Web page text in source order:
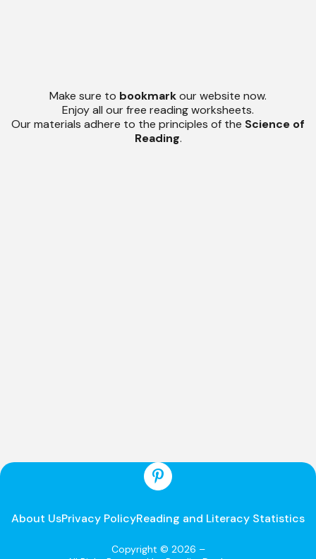
Make sure to bookmarkour website now.
Enjoy all our free reading worksheets.
Our materials adhere to the principles of the Science of
Reading.
About UsPrivacy PolicyReading and Literacy Statistics
Copyright © 2026 –